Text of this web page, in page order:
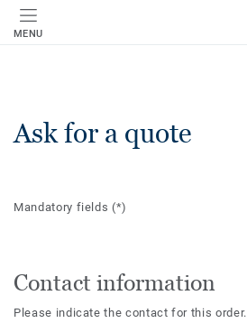
MENU
Ask for a quote
Mandatory fields(*)
Contact information
Please indicate the contact for this order.